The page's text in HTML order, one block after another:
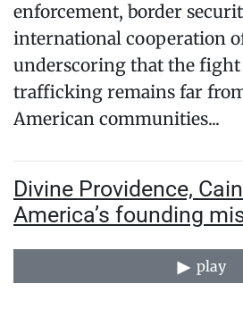
enforcement, border
international cooperation
underscoring that the
trafficking remains far
American communities...
Divine Providence,
America’s founding
play